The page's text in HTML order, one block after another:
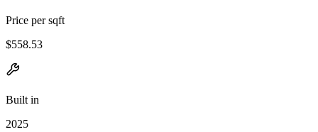
Price per sqft
$558.53
Built in
2025